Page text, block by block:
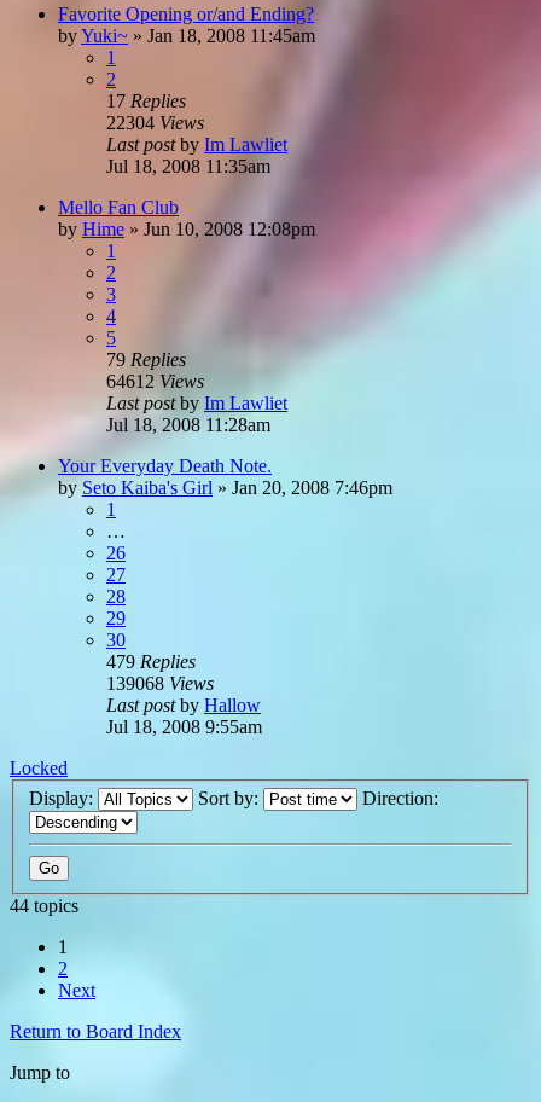
Favorite Opening or/and Ending?
byYuki~ » Jan 18, 2008 11:45am
1
2
17 Replies
22304 Views
Last postby Im Lawliet
Jul 18, 2008 11:35am
Mello Fan Club
by Hime » Jun 10, 2008 12:08pm
1
2
3
4
5
79 Replies
64612 Views
Last postby Im Lawliet
Jul 18, 2008 11:28am
Your Everyday Death Note.
by Seto Kaiba's Girl » Jan 20, 2008 7:46pm
1
…
26
27
28
29
30
479 Replies
139068 Views
Last postby Hallow
Jul 18, 2008 9:55am
Locked
Display:
Sort by: Direction:
44 topics
1
2
Next
Return to Board Index
Jump to